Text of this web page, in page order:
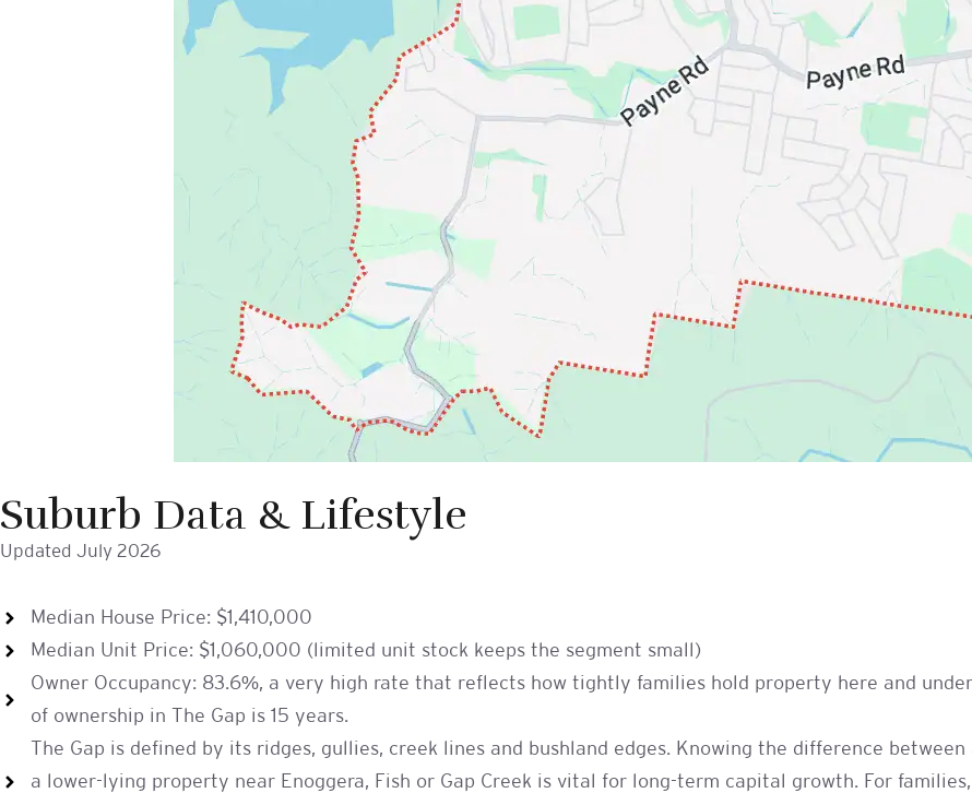
Suburb Data & Lifestyle
Updated July 2026
Median House Price: $1,410,000
Median Unit Price: $1,060,000 (limited unit stock keeps the segment small)
Owner Occupancy: 83.6%, a very high rate that reflects how tightly families hold property here and
of ownership in The Gap is 15 years.
The Gap is defined by its ridges, gullies, creek lines and bushland edges. Knowing the difference
a lower-lying property near Enoggera, Fish or Gap Creek is vital for long-term capital growth. For